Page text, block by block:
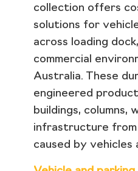
collection offers
solutions for
across loading
commercial
Australia. These
engineered
buildings, columns,
infrastructure from
caused by vehicles